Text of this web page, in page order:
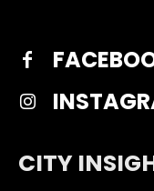
CITY